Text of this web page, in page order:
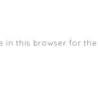
in this browser for